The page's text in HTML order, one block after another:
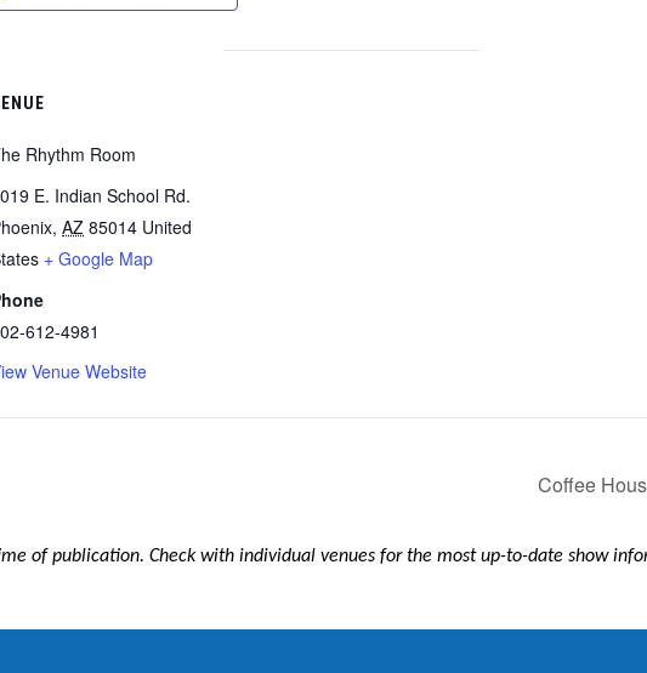
Rhythm Room
E. Indian School Rd.
, AZ 85014 United
+ Google Map
612-4981
Venue Website
Coffee
of publication. Check with individual venues for the most up-to-date show